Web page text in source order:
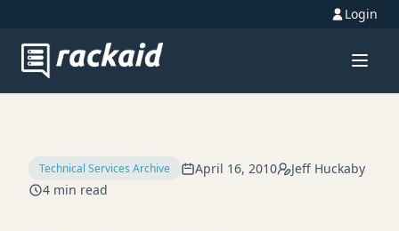
Login
Technical Services Archive April 16, 2010
Jeff Huckaby
4 min read